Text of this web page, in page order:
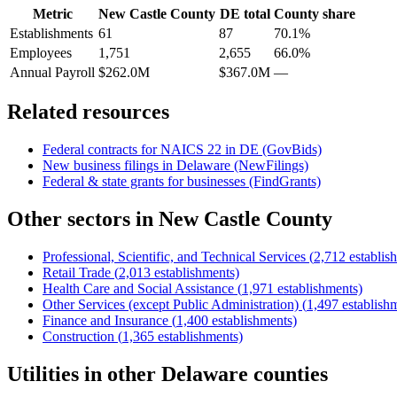
Metric New Castle County DE total County share
Establishments 61 87
70.1%
Employees
1,751 2,655
66.0%
Annual Payroll $262.0M $367.0M —
Related resources
Federal contracts for NAICS 22 in DE (GovBids)
New business filings in Delaware (NewFilings)
Federal & state grants for businesses (FindGrants)
Other sectors in New Castle County
Professional, Scientific, and Technical Services (2,712
Retail Trade (2,013 establishments)
Health Care and Social Assistance (1,971 establishments)
Other Services (except Public Administration) (1,497
Finance and Insurance (1,400 establishments)
Construction (1,365 establishments)
Utilities in other Delaware counties